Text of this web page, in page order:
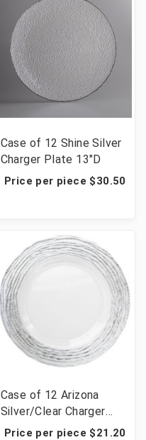
Case of 12 Shine Silver
Charger Plate 13"D
Price per piece $30.50
Case of 12 Arizona
Silver/Clear Charger
Plate 13"D
Price per piece $21.20